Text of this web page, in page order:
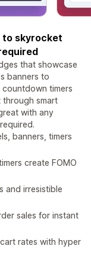
to skyrocket
that showcase
banners to
timers
smart
with any
banners, timers
create FOMO
and irresistible
sales for instant
rates with hyper